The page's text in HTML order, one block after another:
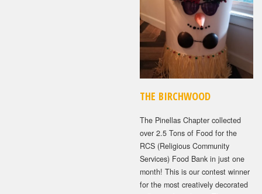
THE BIRCHWOOD
The Pinellas Chapter collected
over 2.5 Tons of Food for the
RCS (Religious Community
Services) Food Bank in just one
month! This is our contest winner
for the most creatively decorated